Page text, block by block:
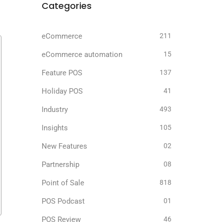
Categories
eCommerce 211
eCommerce automation 15
Feature POS 137
Holiday POS 41
Industry 493
Insights 105
New Features 02
Partnership 08
Point of Sale 818
POS Podcast 01
POS Review 46